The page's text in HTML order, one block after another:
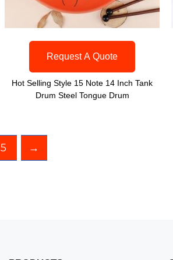
Request A Quote
Hot Selling Style 15 Note 14 Inch Tank
Drum Steel Tongue Drum
5 →